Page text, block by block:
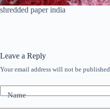
shredded paper india
Leave a Reply
Your email address will not be published.
Name